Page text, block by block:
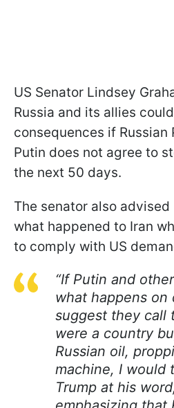
US Senator Lindsey
Russia and its allies
consequences if
Putin does not agree to
the next 50 days.
The senator also
what happened to Iran
to comply with US
“If Putin and
what happens on
suggest they call
were a country
Russian oil,
machine, I would
Trump at his